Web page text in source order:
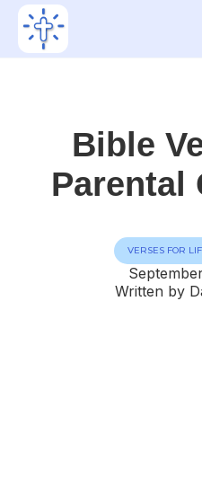
Bible
Parental
VERSES FOR
Written by